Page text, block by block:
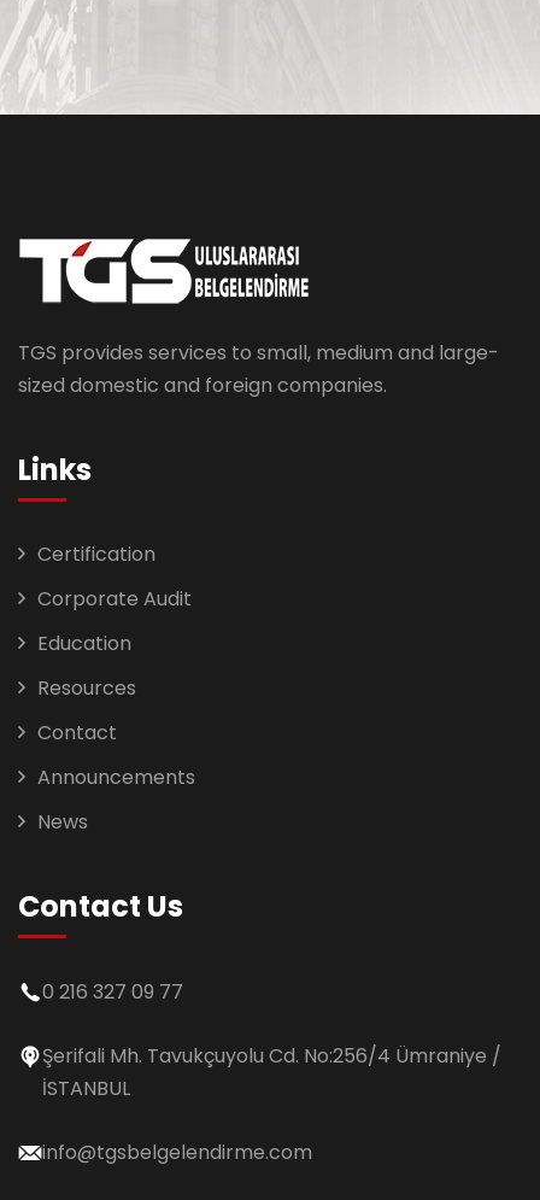
TGS provides services to small, medium and large-
sized domestic and foreign companies.
Links
Certification
Corporate Audit
Education
Resources
Contact
Announcements
News
Contact Us
0 216 327 09 77
Şerifali Mh. Tavukçuyolu Cd. No:256/4 Ümraniye /
İSTANBUL
info@tgsbelgelendirme.com